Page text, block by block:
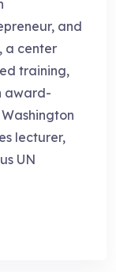
and
a center
training,
award-
lecturer,
UN